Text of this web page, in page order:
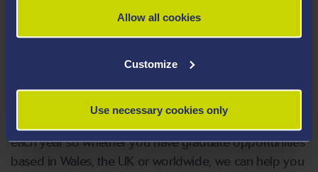
Allow all cookies
Customize
Use necessary cookies only
Graduate roles and part-
time vacancies
each year so whether you have graduate opportunities
based in Wales, the UK or worldwide, we can help you